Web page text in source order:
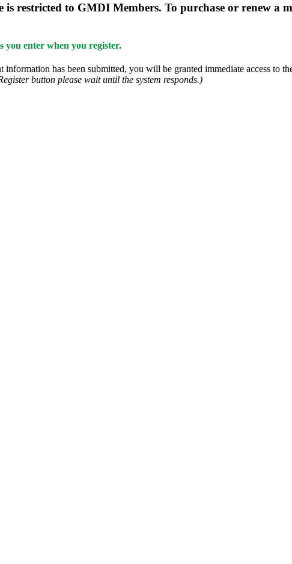
is restricted to GMDI Members. To purchase or renew a
enter when you register.
has been submitted, you will be granted immediate access to
button please wait until the system responds.)